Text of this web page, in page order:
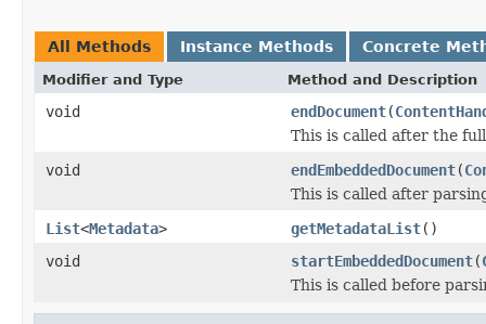
All Methods Instance Methods Concrete
Modifier and Type Method and Description
void endDocument(
This is called after the
void
endEmbeddedDocument(
This is called after
List<Metadata> getMetadataList()
void
startEmbeddedDocument(
This is called before